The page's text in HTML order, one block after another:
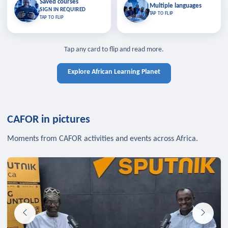
Saved courses
SIGN IN REQUIRED
TAP TO FLIP
Saved courses
Bookmark lessons and pick up
where you left off — sign in to sync
TAP TO CLOSE
TAP TO CLOSE
Multiple languages
TAP TO FLIP
Multiple languages
Learn in your language across the
Tap any card to flip and read more.
Explore African Learning Planet
CAFOR in pictures
Moments from CAFOR activities and events across Africa.